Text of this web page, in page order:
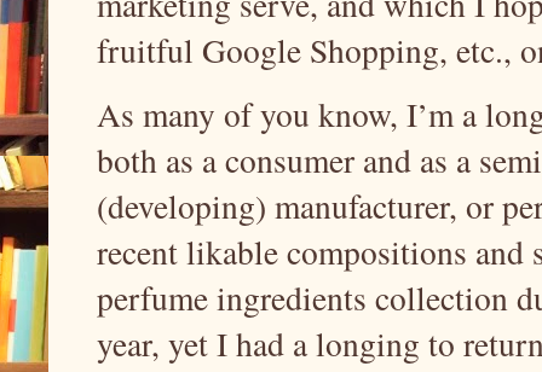
fruitful Google Shopping, etc.,
As many of you know, I’m a
both as a consumer and as a
(developing) manufacturer, or
recent likable compositions and
perfume ingredients collection
year, yet I had a longing to